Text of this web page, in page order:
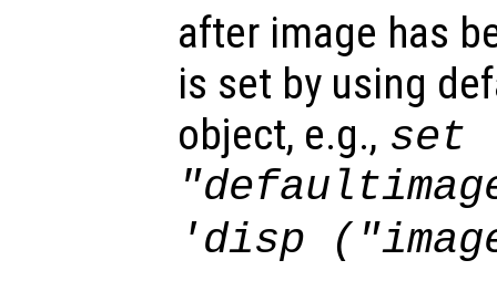
after image has
is set by using
object, e.g., set
'disp